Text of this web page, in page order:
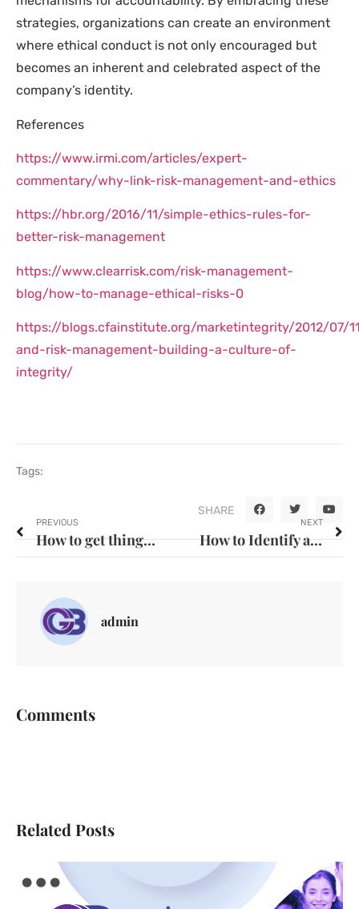
strategies, organizations can create an environment
where ethical conduct is not only encouraged but
becomes an inherent and celebrated aspect of the
company’s identity.
References
https://www.irmi.com/articles/expert-
commentary/why-link-risk-management-and-ethics
https://hbr.org/2016/11/simple-ethics-rules-for-
better-risk-management
https://www.clearrisk.com/risk-management-
blog/how-to-manage-ethical-risks-0
https://blogs.cfainstitute.org/marketintegrity/2012/07/
and-risk-management-building-a-culture-of-
integrity/
Tags:
SHARE
PREVIOUS
How to get things done right.
NEXT
How to Identify and Avoid Unethical Practices in Business
admin
Comments
Related Posts